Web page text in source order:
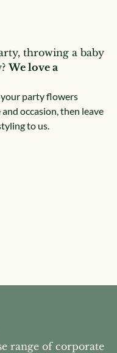
throwing a baby
We love a
your party flowers
occasion, then leave
to us.
range of corporate